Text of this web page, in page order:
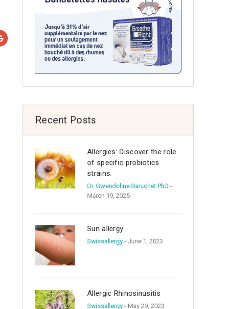
Recent Posts
Allergies: Discover the role
of specific probiotics
strains.
Dr. Gwendoline Baruchet PhD -
March 19, 2025
Sun allergy
Swissallergy - June 1, 2023
Allergic Rhinosinusitis
Swissallergy - May 29, 2023